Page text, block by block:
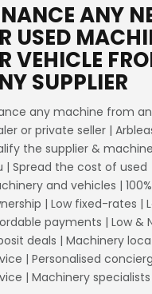
ANY
USED
VEHICLE
SUPPLIER
any machine from
or private seller |
the supplier &
| Spread the cost of used
and vehicles | 100%
| Low fixed-rates |
payments | Low &
deals | Machinery
| Personalised
| Machinery specialists